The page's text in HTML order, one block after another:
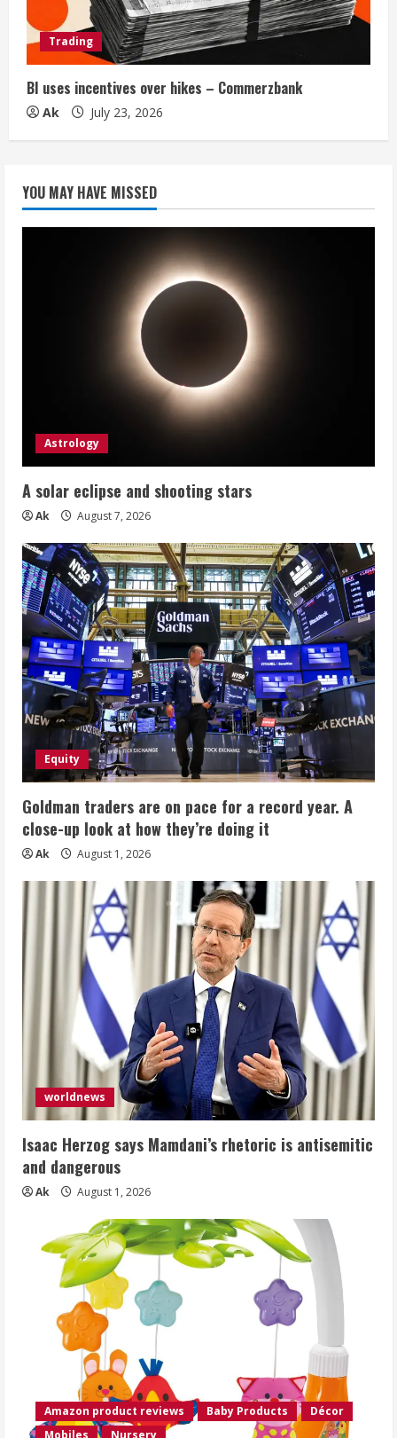
Trading
BI uses incentives over hikes – Commerzbank
Ak July 23, 2026
YOU MAY HAVE MISSED
Astrology
A solar eclipse and shooting stars
Ak August 7, 2026
Equity
Goldman traders are on pace for a record year. A
close-up look at how they’re doing it
Ak August 1, 2026
worldnews
Isaac Herzog says Mamdani’s rhetoric is antisemitic
and dangerous
Ak August 1, 2026
Amazon product reviews Baby Products
Décor
Mobiles
Nursery